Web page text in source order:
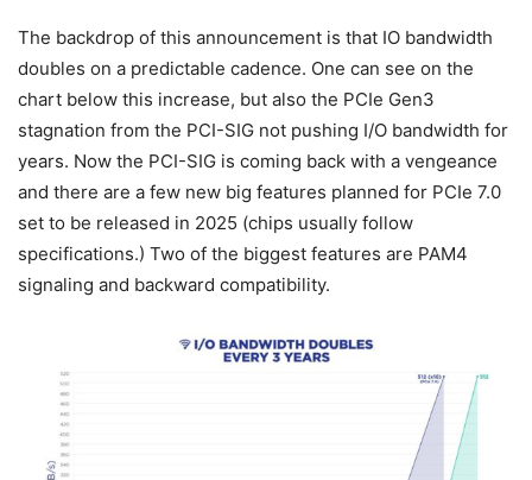
The backdrop of this announcement is that IO bandwidth
doubles on a predictable cadence. One can see on the
chart below this increase, but also the PCIe Gen3
stagnation from the PCI-SIG not pushing I/O bandwidth for
years. Now the PCI-SIG is coming back with a vengeance
and there are a few new big features planned for PCIe 7.0
set to be released in 2025 (chips usually follow
specifications.) Two of the biggest features are PAM4
signaling and backward compatibility.